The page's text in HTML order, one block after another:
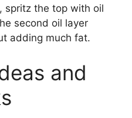
spritz the top with oil
second oil layer
adding much fat.
and